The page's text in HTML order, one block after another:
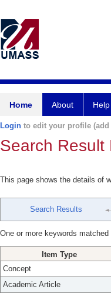
Home About Help
Login to edit your profile
Search Result
This page shows the details of
Search Results
One or more keywords
Item Type
Concept
Academic Article